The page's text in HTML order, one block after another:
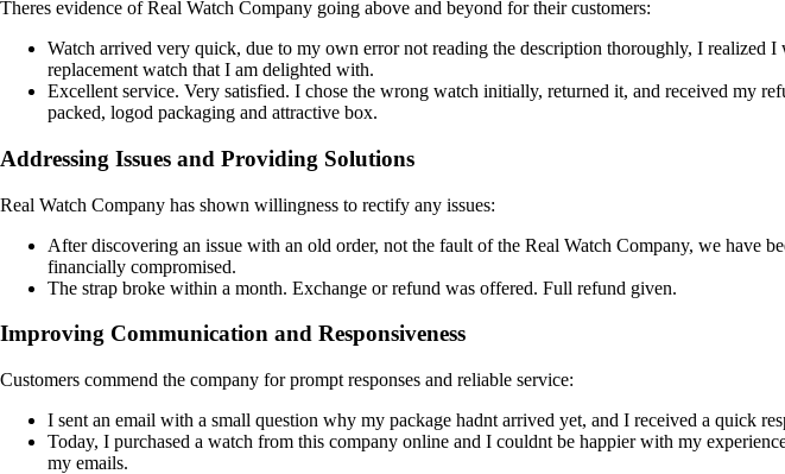
Theres evidence of Real Watch Company going above and beyond for their customers:
Watch arrived very quick, due to my own error not reading the description thoroughly, I realized
replacement watch that I am delighted with.
Excellent service. Very satisfied. I chose the wrong watch initially, returned it, and received my
packed, logod packaging and attractive box.
Addressing Issues and Providing Solutions
Real Watch Company has shown willingness to rectify any issues:
After discovering an issue with an old order, not the fault of the Real Watch Company, we
financially compromised.
The strap broke within a month. Exchange or refund was offered. Full refund given.
Improving Communication and Responsiveness
Customers commend the company for prompt responses and reliable service:
I sent an email with a small question why my package hadnt arrived yet, and I received a quick
Today, I purchased a watch from this company online and I couldnt be happier with my
my emails.